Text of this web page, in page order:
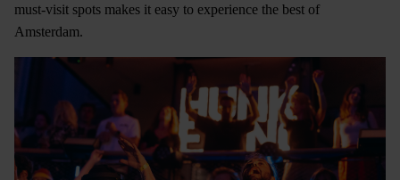
must-visit spots makes it easy to experience the best of
Amsterdam.